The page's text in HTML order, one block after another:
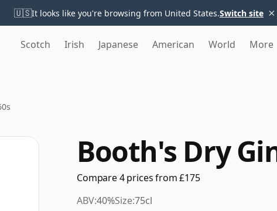
🇺🇸It looks like you're browsing from United States.Switch site ×
Scotch Irish Japanese American World More
Booth's Dry
Compare 4 prices from £175
ABV:40%Size:75cl